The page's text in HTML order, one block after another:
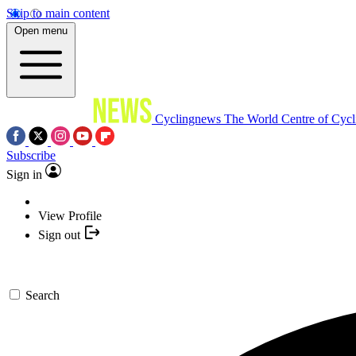
Skip to main content
Open menu
Cyclingnews The World Centre of
Subscribe
Sign in
View Profile
Sign out
Search